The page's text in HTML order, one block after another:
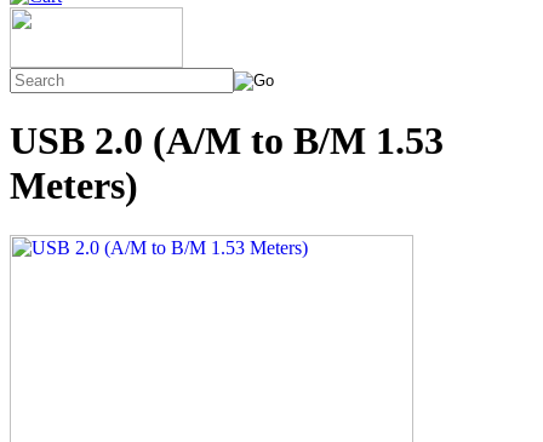
USB 2.0 (A/M to B/M 1.53
Meters)